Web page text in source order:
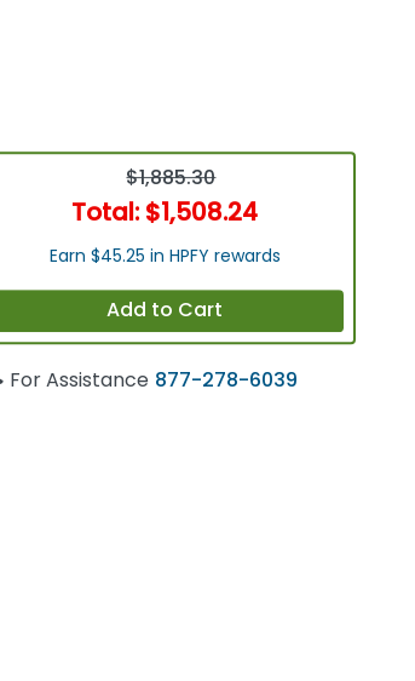
$1,885.30
Total: $1,508.24
Earn $45.25 in HPFY rewards
Add to Cart
For Assistance 877-278-6039